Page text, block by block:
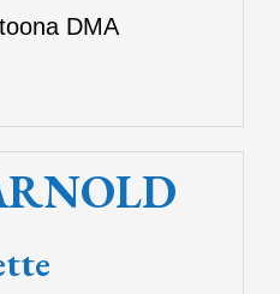
DMA